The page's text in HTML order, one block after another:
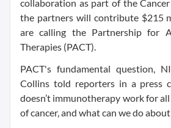
collaboration as part of the
the partners will contribute $215
are calling the Partnership for
Therapies (PACT).
PACT's fundamental question,
Collins told reporters in a press
doesn’t immunotherapy work for
of cancer, and what can we do